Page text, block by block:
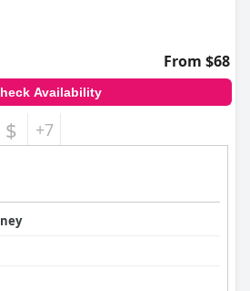
From $68
Availability
$ +7